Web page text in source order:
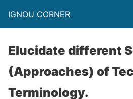
IGNOU CORNER
Elucidate different
(Approaches) of
Terminology.